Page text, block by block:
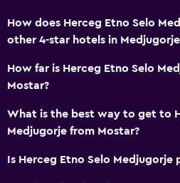
How does Herceg Etno Selo
other 4-star hotels in
How far is Herceg Etno Selo
Mostar?
What is the best way to get to
Medjugorje from Mostar?
Is Herceg Etno Selo Medjugorje